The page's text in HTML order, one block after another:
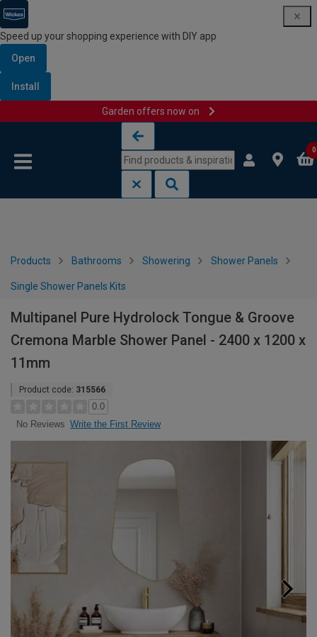
Speed up your shopping experience with DIY app
Open
Install
Garden offers now on
0
Products Bathrooms Showering Shower Panels
Single Shower Panels Kits
Multipanel Pure Hydrolock Tongue & Groove
Cremona Marble Shower Panel - 2400 x 1200 x
11mm
Product code: 315566
0.0
No Reviews Write the First Review